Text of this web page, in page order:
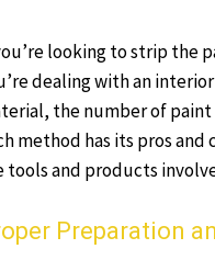
looking to strip the
dealing with an
the number of paint
method has its pros
tools and products
Preparation